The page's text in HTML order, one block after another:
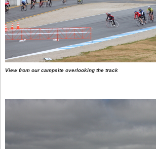
View from our campsite overlooking the track